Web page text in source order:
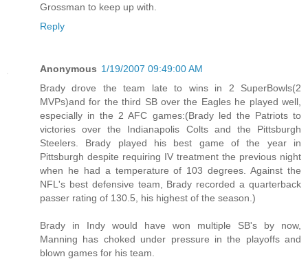
Grossman to keep up with.
Reply
Anonymous 1/19/2007 09:49:00 AM
Brady drove the team late to wins in 2 SuperBowls(2
MVPs)and for the third SB over the Eagles he played well,
especially in the 2 AFC games:(Brady led the Patriots to
victories over the Indianapolis Colts and the Pittsburgh
Steelers. Brady played his best game of the year in
Pittsburgh despite requiring IV treatment the previous night
when he had a temperature of 103 degrees. Against the
NFL's best defensive team, Brady recorded a quarterback
passer rating of 130.5, his highest of the season.)
Brady in Indy would have won multiple SB's by now,
Manning has choked under pressure in the playoffs and
blown games for his team.